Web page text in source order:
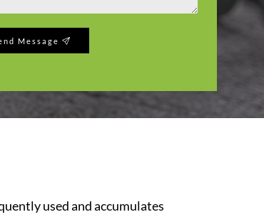
Message
used and accumulates